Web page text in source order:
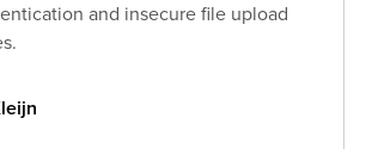
and insecure file upload